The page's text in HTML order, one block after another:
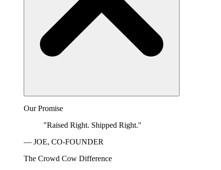
Our Promise
"Raised Right. Shipped Right."
— JOE, CO-FOUNDER
The Crowd Cow Difference